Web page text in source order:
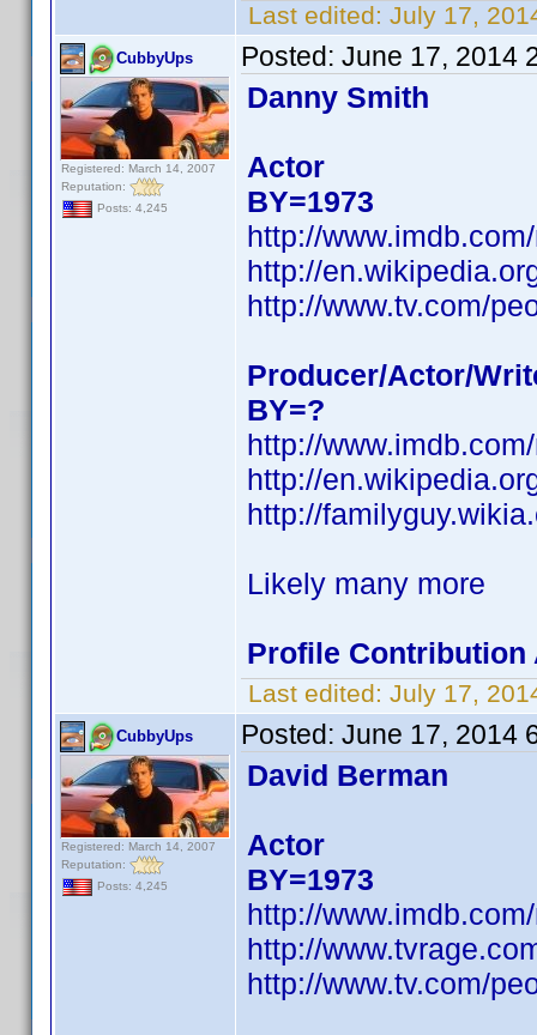
Last edited: July 17,
CubbyUps
Registered: March 14, 2007
Reputation:
Posts: 4,245
Posted: June 17, 2014
Danny Smith
Actor
BY=1973
http://
http://
http://www.tv.com/
Producer/Actor/
BY=?
http://
http://
http://
Likely many more
Profile Contribution
Last edited: July 17,
CubbyUps
Registered: March 14, 2007
Reputation:
Posts: 4,245
Posted: June 17, 2014
David Berman
Actor
BY=1973
http://
http://
http://www.tv.com/